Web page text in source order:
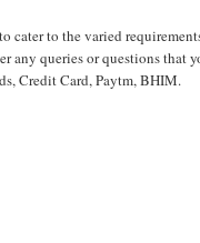
cater to the varied
queries or questions that
Credit Card, Paytm, BHIM.